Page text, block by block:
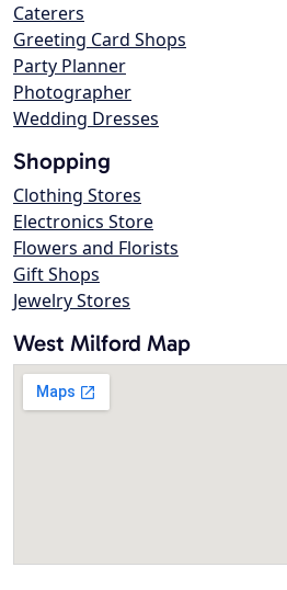
Caterers
Greeting Card Shops
Party Planner
Photographer
Wedding Dresses
Shopping
Clothing Stores
Electronics Store
Flowers and Florists
Gift Shops
Jewelry Stores
West Milford Map